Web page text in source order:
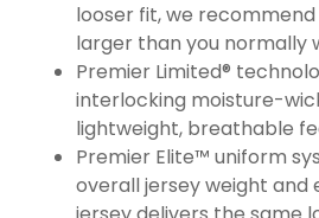
looser fit, we
larger than you normally
Premier Limited®
interlocking moisture-
lightweight, breathable
Premier Elite™ uniform
overall jersey weight and